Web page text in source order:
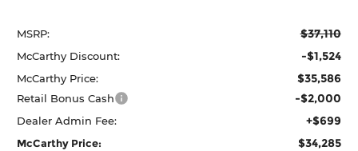
MSRP: $37,110
McCarthy Discount: -$1,524
McCarthy Price: $35,586
Retail Bonus Cash -$2,000
Dealer Admin Fee: +$699
McCarthy Price: $34,285